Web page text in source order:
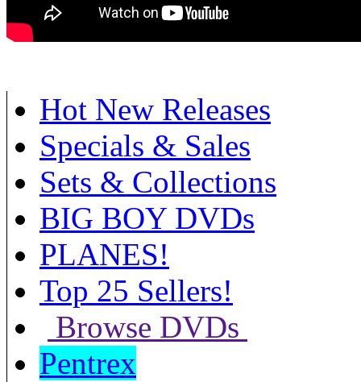
Hot New Releases
Specials & Sales
Sets & Collections
BIG BOY DVDs
PLANES!
Top 25 Sellers!
Browse DVDs
Pentrex